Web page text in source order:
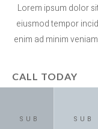
Lorem ipsum dolor
eiusmod tempor
enim ad minim
CALL TODAY
SUB
SUB